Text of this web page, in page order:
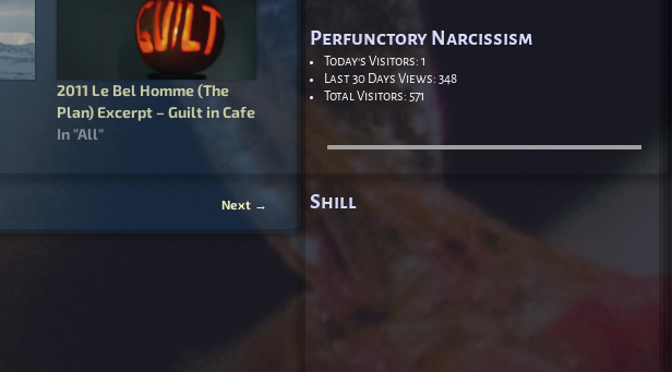
2011 Le Bel Homme (The
Plan) Excerpt – Guilt in Cafe
In "All"
Next →
Perfunctory Narcissism
Today's Visitors: 1
Last 30 Days Views: 348
Total Visitors: 571
Shill